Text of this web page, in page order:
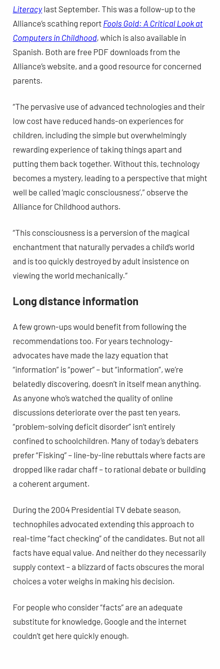
Literacylast September. This was a follow-up to the
Alliance’s scathing report Fools Gold: A Critical Look at
Computers in Childhood, which is also available in
Spanish. Both are free PDF downloads from the
Alliance’s website, and a good resource for concerned
parents.
“The pervasive use of advanced technologies and their
low cost have reduced hands-on experiences for
children, including the simple but overwhelmingly
rewarding experience of taking things apart and
putting them back together. Without this, technology
becomes a mystery, leading to a perspective that might
well be called ‘magic consciousness’,” observe the
Alliance for Childhood authors.
“This consciousness is a perversion of the magical
enchantment that naturally pervades a child’s world
and is too quickly destroyed by adult insistence on
viewing the world mechanically.”
Long distance information
A few grown-ups would benefit from following the
recommendations too. For years technology-
advocates have made the lazy equation that
“information” is “power” – but “information”, we’re
belatedly discovering, doesn’t in itself mean anything.
As anyone who’s watched the quality of online
discussions deteriorate over the past ten years,
“problem-solving deficit disorder” isn’t entirely
confined to schoolchildren. Many of today’s debaters
prefer “Fisking” – line-by-line rebuttals where facts are
dropped like radar chaff – to rational debate or building
a coherent argument.
During the 2004 Presidential TV debate season,
technophiles advocated extending this approach to
real-time “fact checking” of the candidates. But not all
facts have equal value. And neither do they necessarily
supply context – a blizzard of facts obscures the moral
choices a voter weighs in making his decision.
For people who consider “facts” are an adequate
substitute for knowledge, Google and the internet
couldn’t get here quickly enough.